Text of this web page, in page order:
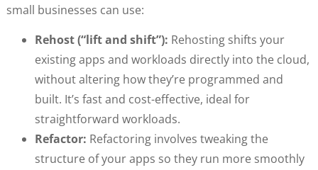
small businesses can use:
Rehost (“lift and shift”): Rehosting shifts your
existing apps and workloads directly into the cloud,
without altering how they’re programmed and
built. It’s fast and cost-effective, ideal for
straightforward workloads.
Refactor: Refactoring involves tweaking the
structure of your apps so they run more smoothly